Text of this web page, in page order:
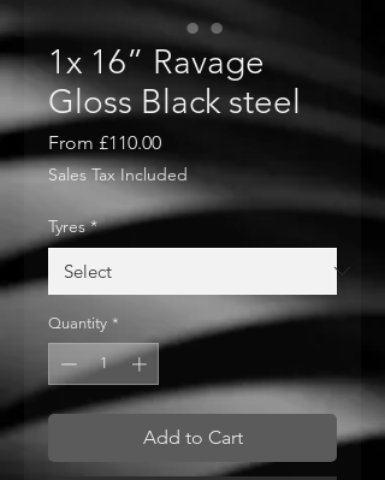
1x 16” Ravage
Gloss Black steel
From £110.00Sale
Price
Sales Tax Included
Tyres *
Quantity *
Add to Cart